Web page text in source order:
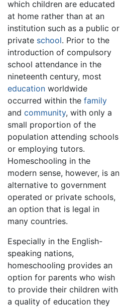
which children are educated
at home rather than at an
institution such as a public or
private school. Prior to the
introduction of compulsory
school attendance in the
nineteenth century, most
education worldwide
occurred within the family
and community, with only a
small proportion of the
population attending schools
or employing tutors.
Homeschooling in the
modern sense, however, is an
alternative to government
operated or private schools,
an option that is legal in
many countries.
Especially in the English-
speaking nations,
homeschooling provides an
option for parents who wish
to provide their children with
a quality of education they